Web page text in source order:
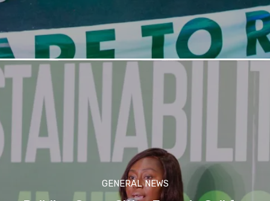
GENERAL NEWS